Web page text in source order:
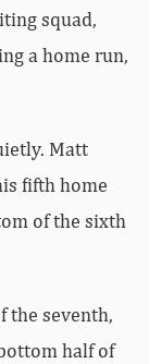
squad,
a home run,
Matt
fifth home
of the sixth
the seventh,
half of